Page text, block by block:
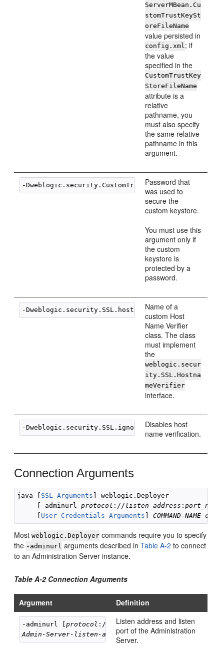
ServerMBean.Cu
stomTrustKeySt
oreFileName
value persisted in
config.xml; if
the value
specified in the
CustomTrustKey
StoreFileName
attribute is a
relative
pathname, you
must also specify
the same relative
pathname in this
argument.
-Dweblogic.security.CustomTrustKeyStorePassPhrase=
Password that
was used to
secure the
custom keystore.
You must use this
argument only if
the custom
keystore is
protected by a
password.
-Dweblogic.security.SSL.hostnameVerifier=
Name of a
custom Host
Name Verifier
class. The class
must implement
the
weblogic.secur
ity.SSL.Hostna
meVerifier
interface.
Disables host
name verification.
Connection Arguments
java [ SSL Arguments ] weblogic.Deployer
     [-adminurl
protocol :// listen_address :
User Credentials Arguments ] COMMAND-NAME
Mostweblogic.Deployer commands require you to specify
the -adminurl arguments described inTable A-2 to connect
to an Administration Server instance.
Table A-2 Connection Arguments
Argument Definition
-adminurl [protocol
Admin-Server-listen-address :listen-port
Listen address and listen
port of the Administration
Server.